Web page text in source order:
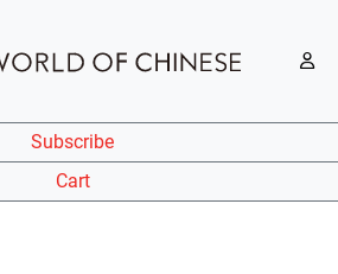
Subscribe
Cart